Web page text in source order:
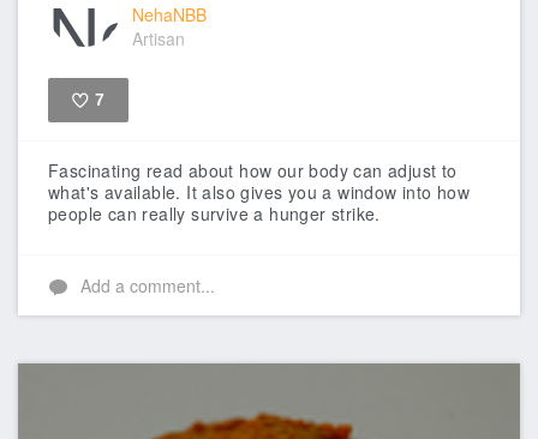
NehaNBB
Artisan
7
Fascinating read about how our body can adjust to
what's available. It also gives you a window into how
people can really survive a hunger strike.
Add a comment...